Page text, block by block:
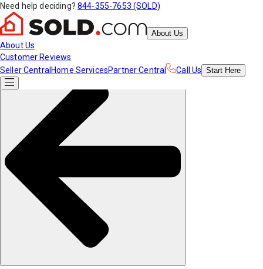
Need help deciding? 844-355-7653 (SOLD)
About Us
About Us
Customer Reviews
Seller Central Home ServicesPartner Central Call Us Start Here